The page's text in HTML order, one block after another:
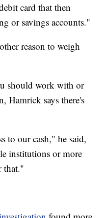
card that then
or savings accounts."
reason to weigh
should work with or
Hamrick says there's
to our cash," he said,
institutions or more
that."